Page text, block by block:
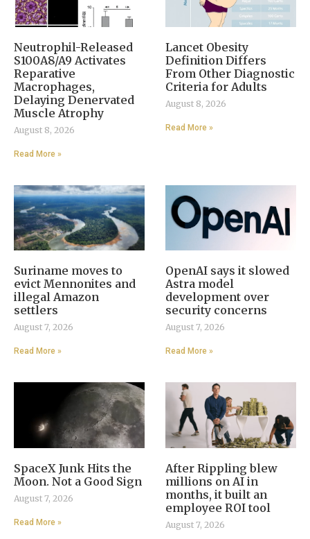
Neutrophil-Released
S100A8/A9 Activates
Reparative
Macrophages,
Delaying Denervated
Muscle Atrophy
August 8, 2026
Read More »
Lancet Obesity
Definition Differs
From Other Diagnostic
Criteria for Adults
August 8, 2026
Read More »
Suriname moves to
evict Mennonites and
illegal Amazon
settlers
August 7, 2026
Read More »
OpenAI says it slowed
Astra model
development over
security concerns
August 7, 2026
Read More »
SpaceX Junk Hits the
Moon. Not a Good Sign
August 7, 2026
Read More »
After Rippling blew
millions on AI in
months, it built an
employee ROI tool
August 7, 2026